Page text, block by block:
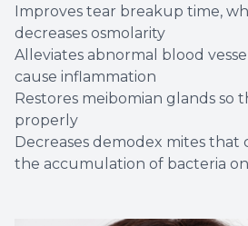
Improves tear breakup time,
decreases osmolarity
Alleviates abnormal blood
cause inflammation
Restores meibomian glands so
properly
Decreases demodex mites that
the accumulation of bacteria